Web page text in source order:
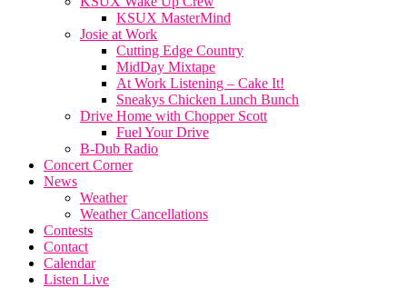
KSUX MasterMind
Josie at Work
Cutting Edge Country
MidDay Mixtape
At Work Listening – Cake It!
Sneakys Chicken Lunch Bunch
Drive Home with Chopper Scott
Fuel Your Drive
B-Dub Radio
Concert Corner
News
Weather
Weather Cancellations
Contests
Contact
Calendar
Listen Live